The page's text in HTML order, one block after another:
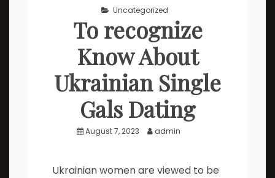
Uncategorized
To recognize
Know About
Ukrainian Single
Gals Dating
August 7, 2023 admin
Ukrainian women are viewed to be